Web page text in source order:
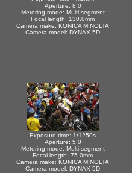
Aperture: 8.0
Metering mode: Multi-segment
Focal length: 130.0mm
Camera make: KONICA MINOLTA
Camera model: DYNAX 5D
Exposure time: 1/1250s
Aperture: 5.0
Metering mode: Multi-segment
Focal length: 75.0mm
Camera make: KONICA MINOLTA
Camera model: DYNAX 5D